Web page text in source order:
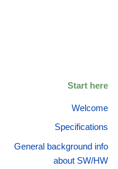
Start here
Welcome
Specifications
General background info
about SW/HW